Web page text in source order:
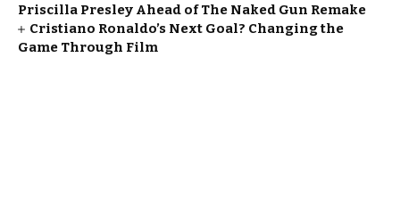
Priscilla Presley Ahead of The Naked Gun Remake
Cristiano Ronaldo’s Next Goal? Changing the
Game Through Film